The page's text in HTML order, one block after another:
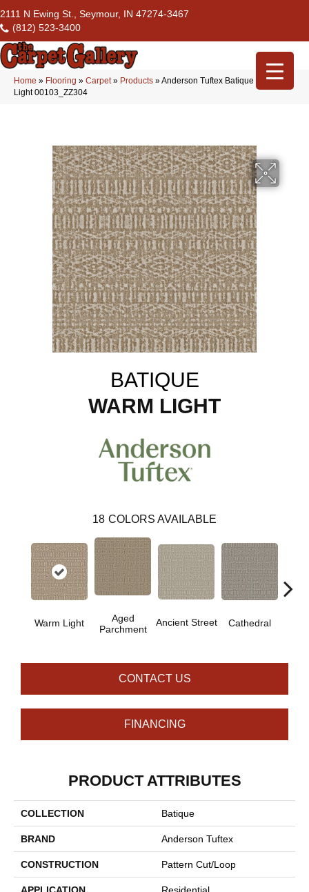
2111 N Ewing St., Seymour, IN 47274-3467
(812) 523-3400
Home » Flooring » Carpet» Products »Anderson Tuftex Batique Warm
Light 00103_ZZ304
BATIQUE
WARM LIGHT
18 COLORS AVAILABLE
Warm Light
Aged
Parchment
Ancient Street Cathedral
CONTACT US
FINANCING
PRODUCT ATTRIBUTES
COLLECTION Batique
BRAND Anderson Tuftex
CONSTRUCTION Pattern Cut/Loop